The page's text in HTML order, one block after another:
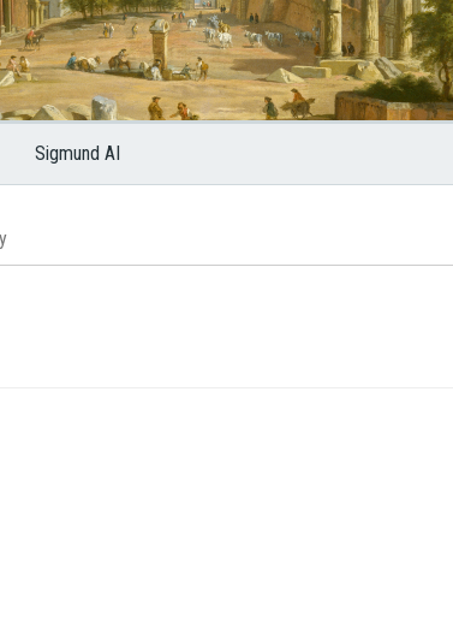
Sigmund AI